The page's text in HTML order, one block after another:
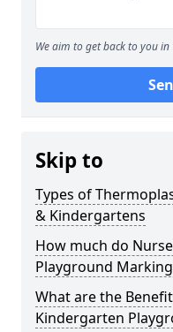
We aim to get back to you
Skip to
Types of
& Kindergartens
How much do
Playground
What are the
Kindergarten